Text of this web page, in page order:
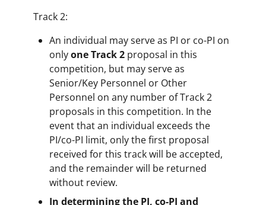
Track 2:
An individual may serve as PI or co-PI on
onlyone Track 2 proposal in this
competition, but may serve as
Senior/Key Personnel or Other
Personnel on any number of Track 2
proposals in this competition. In the
event that an individual exceeds the
PI/co-PI limit, only the first proposal
received for this track will be accepted,
and the remainder will be returned
without review.
In determining the PI, co-PI and